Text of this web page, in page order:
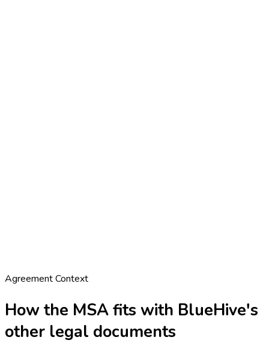
Agreement Context
How the MSA fits with BlueHive's
other legal documents